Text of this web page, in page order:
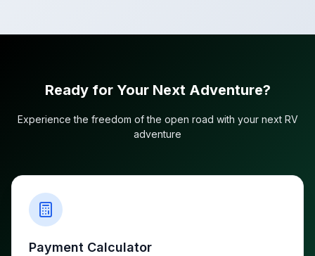
Ready for Your Next Adventure?
Experience the freedom of the open road with your next RV
adventure
Payment Calculator